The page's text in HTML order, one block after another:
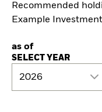
Recommended
Example
as of
SELECT YEAR
2026